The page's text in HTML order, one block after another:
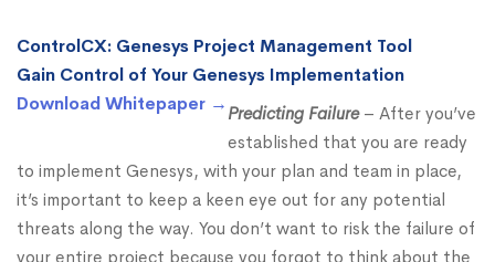
ControlCX: Genesys Project Management Tool
Gain Control of Your Genesys Implementation
Download Whitepaper → Predicting Failure– After you’ve
established that you are ready
to implement Genesys, with your plan and team in place,
it’s important to keep a keen eye out for any potential
threats along the way. You don’t want to risk the failure of
your entire project because you forgot to think about the